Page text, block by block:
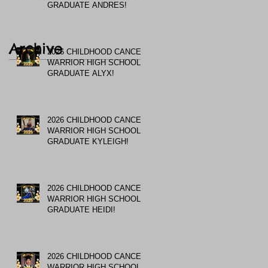
GRADUATE ANDRES!
2026 CHILDHOOD CANCER
WARRIOR HIGH SCHOOL
GRADUATE ALYX!
2026 CHILDHOOD CANCER
WARRIOR HIGH SCHOOL
GRADUATE KYLEIGH!
2026 CHILDHOOD CANCER
WARRIOR HIGH SCHOOL
GRADUATE HEIDI!
2026 CHILDHOOD CANCER
Archive